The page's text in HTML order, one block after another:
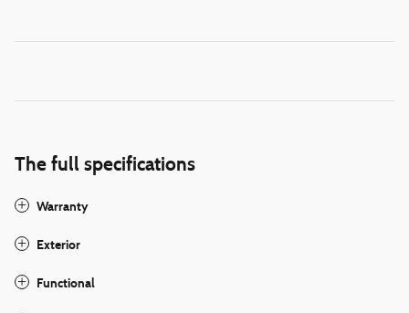
The full specifications
Warranty
Exterior
Functional